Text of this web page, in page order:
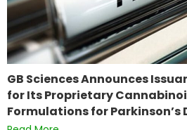
GB Sciences Announces
for Its Proprietary
Formulations for Parkinson’s